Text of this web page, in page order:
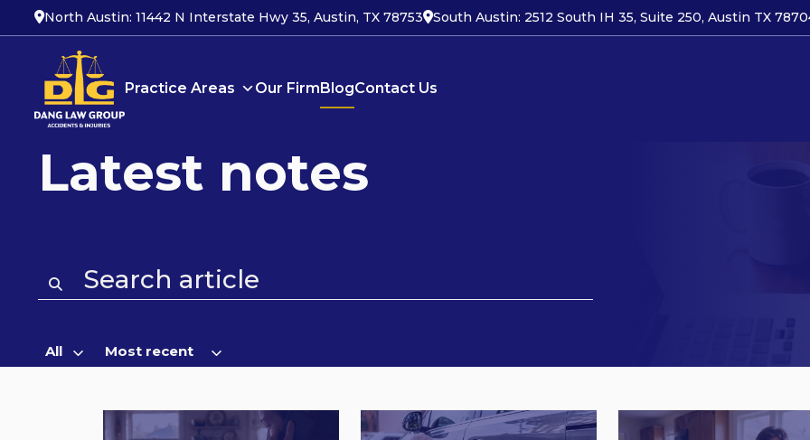
North Austin: 11442 N Interstate Hwy 35, Austin, TX 78753 South Austin: 2512 South IH 35, Suite 250, Austin TX
Practice Areas Our FirmBlogContact Us
Blog
Latest notes
All Most recent